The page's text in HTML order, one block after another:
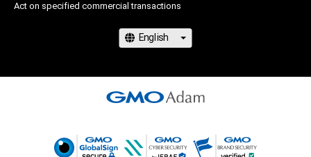
Act on specified commercial transactions